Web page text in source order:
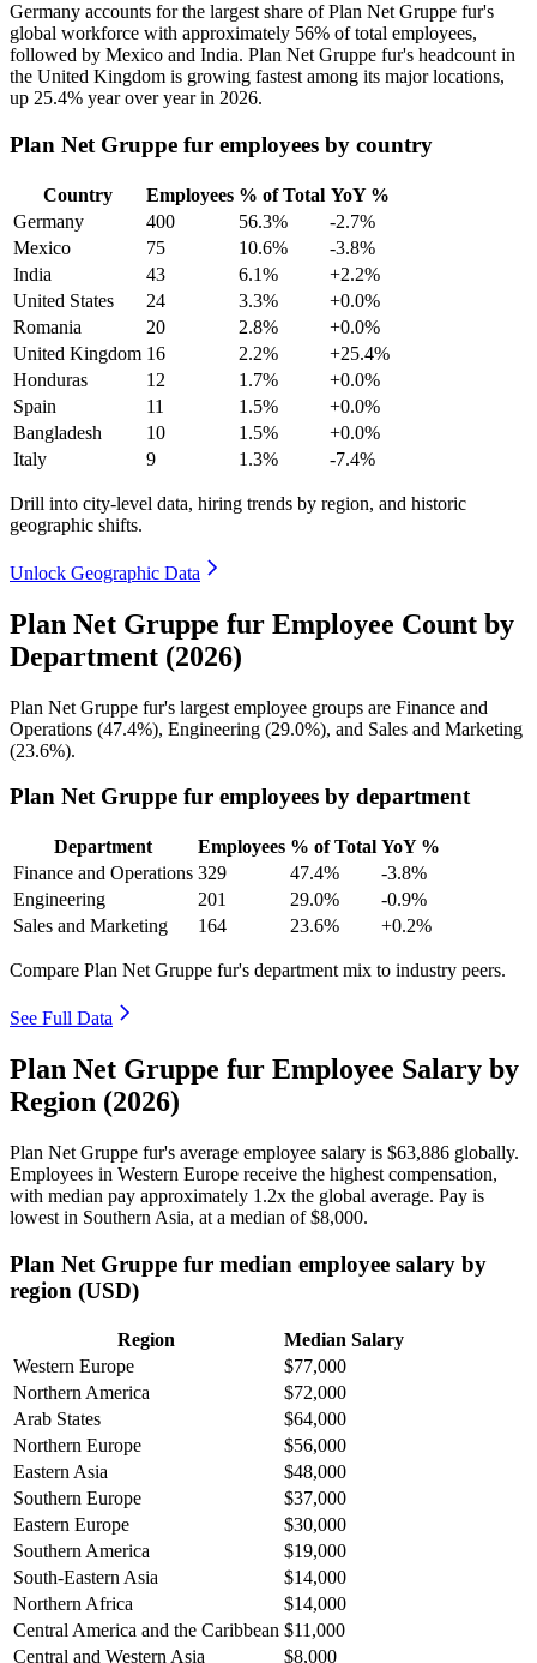
Germany accounts for the largest share of Plan Net Gruppe fur's
global workforce with approximately 56% of total employees,
followed by Mexico and India. Plan Net Gruppe fur's headcount in
the United Kingdom is growing fastest among its major locations,
up 25.4% year over year in 2026.
Plan Net Gruppe fur employees by country
Country Employees % of Total YoY %
Germany
400 56.3%
-2.7%
Mexico
75 10.6%
-3.8%
India
43 6.1%
+2.2%
United States
24 3.3%
+0.0%
Romania
20 2.8%
+0.0%
United Kingdom 16 2.2%
+25.4%
Honduras
12 1.7%
+0.0%
Spain
11 1.5%
+0.0%
Bangladesh
10 1.5%
+0.0%
Italy
9 1.3% -7.4%
Drill into city-level data, hiring trends by region, and historic
geographic shifts.
Unlock Geographic Data
Plan Net Gruppe fur Employee Count by
Department (2026)
Plan Net Gruppe fur's largest employee groups are Finance and
Operations (47.4%), Engineering (29.0%), and Sales and Marketing
(23.6%).
Plan Net Gruppe fur employees by department
Department Employees % of Total YoY %
Finance and Operations 329 47.4%
-3.8%
Engineering
201 29.0%
-0.9%
Sales and Marketing
164 23.6% +0.2%
Compare Plan Net Gruppe fur's department mix to industry peers.
See Full Data
Plan Net Gruppe fur Employee Salary by
Region (2026)
Plan Net Gruppe fur's average employee salary is $63,886 globally.
Employees in Western Europe receive the highest compensation,
with median pay approximately 1 .2x the global average. Pay is
lowest in Southern Asia, at a median of$8,000.
Plan Net Gruppe fur median employee salary by
region (USD)
Region
Median Salary
Western Europe
$77,000
Northern America
$72,000
Arab States
$64,000
Northern Europe
$56,000
Eastern Asia
$48,000
Southern Europe
$37,000
Eastern Europe
$30,000
Southern America
$19,000
South-Eastern Asia
$14,000
Northern Africa
$14,000
Central America and the Caribbean $11,000
Central and Western Asia
$8,000